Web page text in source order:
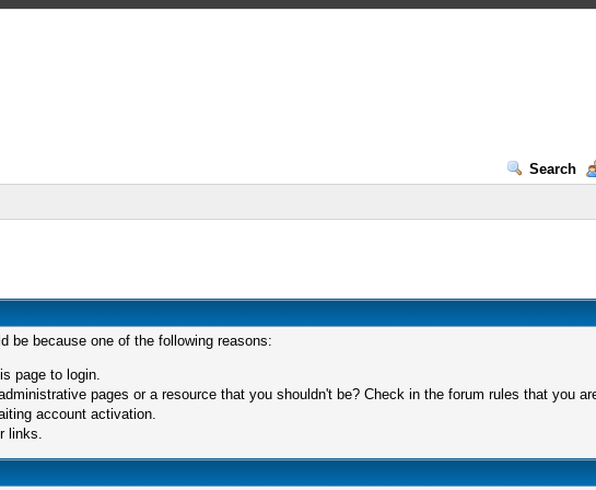
Search
be because one of the following reasons:
page to login.
pages or a resource that you shouldn't be? Check in the forum rules that you
account activation.
links.